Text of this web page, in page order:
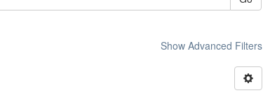
Show Advanced Filters